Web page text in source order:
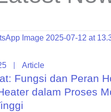
Article
Fungsi dan Peran
dalam Proses